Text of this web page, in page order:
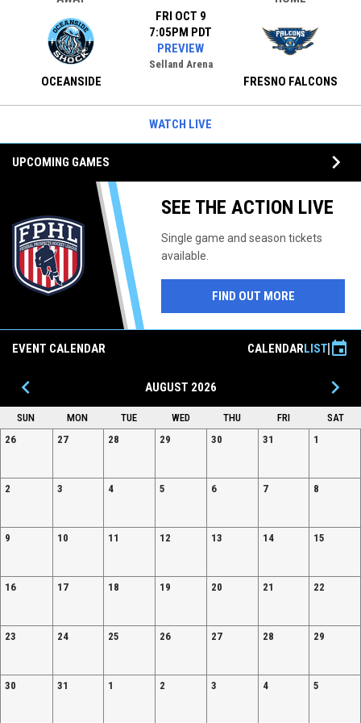
OCEANSIDE
FRI OCT 9
7:05PM PDT
PREVIEW
Selland Arena
FRESNO FALCONS
WATCH LIVE
UPCOMING GAMES keyboard_arrow_down
SEE THE ACTION LIVE
Single game and season tickets
available.
FIND OUT MORE
EVENT CALENDAR CALENDARLIST event
keyboard_arrow_left AUGUST 2026 keyboard_arrow_right
SUN MON TUE WED THU FRI
SAT
26
27 28 29 30 31 1
2 3 4 5 6 7 8
9 10 11 12 13 14 15
16 17 18 19 20 21 22
23 24 25 26 27 28 29
30 31 1 2 3 4 5